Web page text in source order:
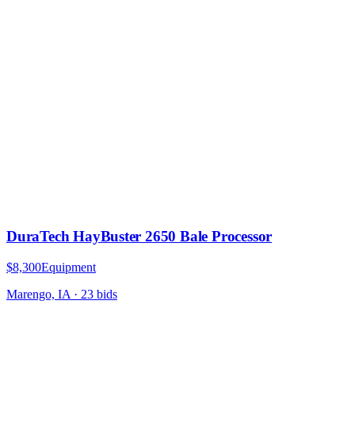
DuraTech HayBuster 2650 Bale Processor
$8,300Equipment
Marengo, IA · 23 bids